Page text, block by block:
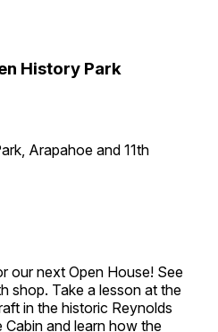
History Park
Arapahoe and 11th
our next Open House! See
shop. Take a lesson at the
in the historic Reynolds
Cabin and learn how the